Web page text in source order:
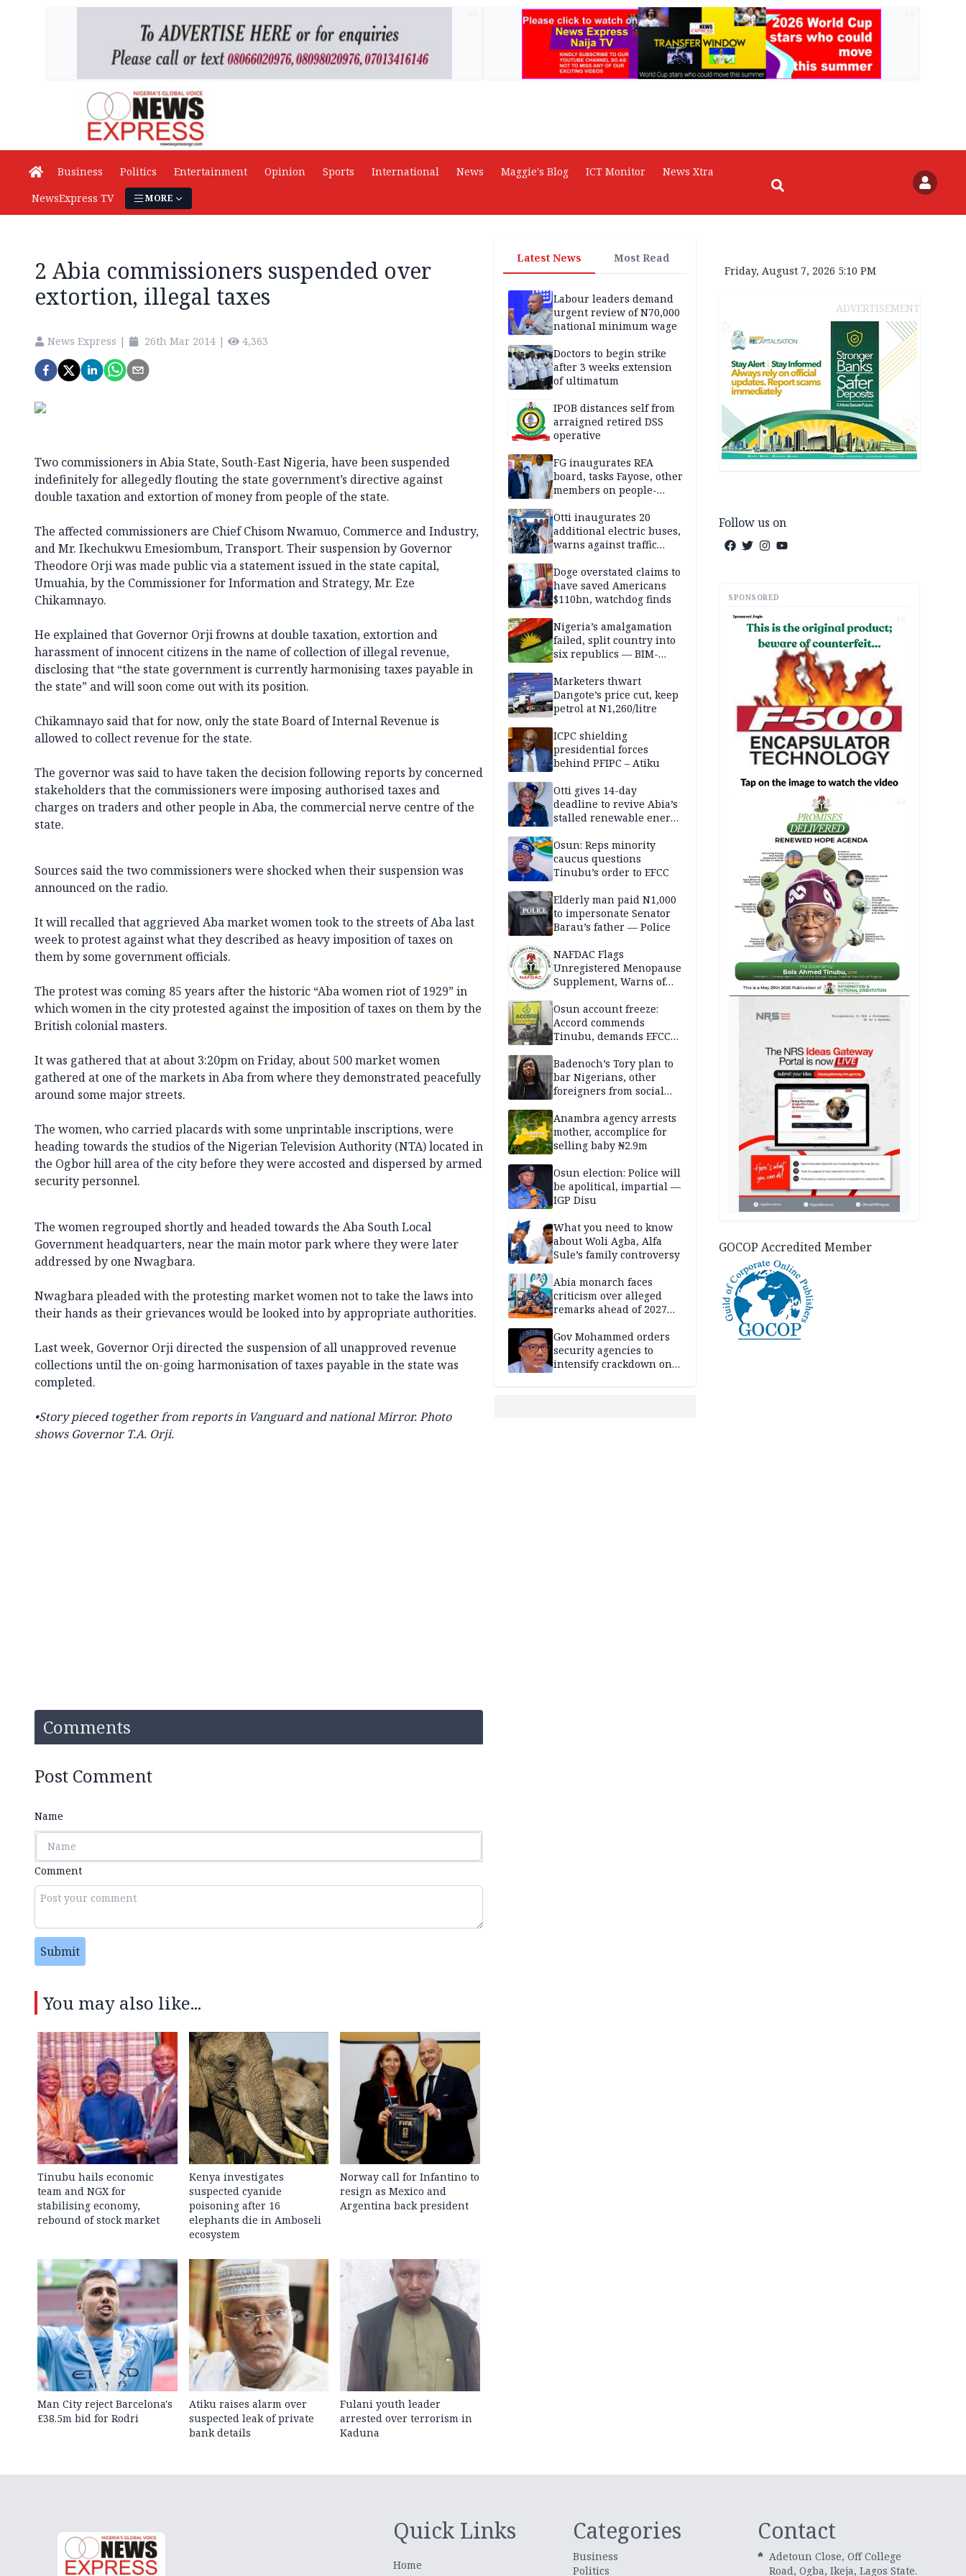
Business Politics Entertainment Opinion Sports International News Maggie's Blog ICT Monitor
News Xtra
NewsExpress TV
MORE
2 Abia commissioners suspended over
extortion, illegal taxes
News Express | 26th Mar 2014 | 4,363
Two commissioners in Abia State, South-East Nigeria, have been suspended
indefinitely for allegedly flouting the state government’s directive against
double taxation and extortion of money from people of the state.
The affected commissioners are Chief Chisom Nwamuo, Commerce and Industry,
and Mr. Ikechukwu Emesiombum, Transport. Their suspension by Governor
Theodore Orji was made public via a statement issued in the state capital,
Umuahia, by the Commissioner for Information and Strategy, Mr. Eze
Chikamnayo.
He explained that Governor Orji frowns at double taxation, extortion and
harassment of innocent citizens in the name of collection of illegal revenue,
disclosing that “the state government is currently harmonising taxes payable in
the state” and will soon come out with its position.
Chikamnayo said that for now, only the state Board of Internal Revenue is
allowed to collect revenue for the state.
The governor was said to have taken the decision following reports by concerned
stakeholders that the commissioners were imposing authorised taxes and
charges on traders and other people in Aba, the commercial nerve centre of the
state.
Sources said the two commissioners were shocked when their suspension was
announced on the radio.
It will recalled that aggrieved Aba market women took to the streets of Aba last
week to protest against what they described as heavy imposition of taxes on
them by some government officials.
The protest was coming 85 years after the historic “Aba women riot of 1929” in
which women in the city protested against the imposition of taxes on them by the
British colonial masters.
It was gathered that at about 3:20pm on Friday, about 500 market women
gathered at one of the markets in Aba from where they demonstrated peacefully
around some major streets.
The women, who carried placards with some unprintable inscriptions, were
heading towards the studios of the Nigerian Television Authority (NTA) located in
the Ogbor hill area of the city before they were accosted and dispersed by armed
security personnel.
The women regrouped shortly and headed towards the Aba South Local
Government headquarters, near the main motor park where they were later
addressed by one Nwagbara.
Nwagbara pleaded with the protesting market women not to take the laws into
their hands as their grievances would be looked into by appropriate authorities.
Last week, Governor Orji directed the suspension of all unapproved revenue
collections until the on-going harmonisation of taxes payable in the state was
completed.
•Story pieced together from reports in Vanguard and national Mirror. Photo
shows Governor T.A. Orji.
Comments
Post Comment
Name
Comment
Submit
You may also like...
Tinubu hails economic
team and NGX for
stabilising economy,
rebound of stock market
Kenya investigates
suspected cyanide
poisoning after 16
elephants die in Amboseli
ecosystem
Norway call for Infantino to
resign as Mexico and
Argentina back president
Man City reject Barcelona's
£38.5m bid for Rodri
Atiku raises alarm over
suspected leak of private
bank details
Fulani youth leader
arrested over terrorism in
Kaduna
Latest News Most Read
Labour leaders demand
urgent review of N70,000
national minimum wage
Doctors to begin strike
after 3 weeks extension
of ultimatum
IPOB distances self from
arraigned retired DSS
operative
FG inaugurates REA
board, tasks Fayose, other
members on people-
Otti inaugurates 20
additional electric buses,
warns against traffic
Doge overstated claims to
have saved Americans
$110bn, watchdog finds
Nigeria’s amalgamation
failed, split country into
six republics — BIM-
Marketers thwart
Dangote’s price cut, keep
petrol at N1,260/litre
ICPC shielding
presidential forces
behind PFIPC – Atiku
Otti gives 14-day
deadline to revive Abia’s
stalled renewable energy
Osun: Reps minority
caucus questions
Tinubu’s order to EFCC
Elderly man paid N1,000
to impersonate Senator
Barau’s father — Police
NAFDAC Flags
Unregistered Menopause
Supplement, Warns of
Osun account freeze:
Accord commends
Tinubu, demands EFCC
Badenoch’s Tory plan to
bar Nigerians, other
foreigners from social
Anambra agency arrests
mother, accomplice for
selling baby ₦2.9m
Osun election: Police will
be apolitical, impartial —
IGP Disu
What you need to know
about Woli Agba, Alfa
Sule’s family controversy
Abia monarch faces
criticism over alleged
remarks ahead of 2027
Gov Mohammed orders
security agencies to
intensify crackdown on
Friday, August 7, 2026 5:10 PM
ADVERTISEMENT
Follow us on
SPONSORED
AD
AD
GOCOP Accredited Member
Quick Links
Home
Categories
Business
Politics
Contact
Adetoun Close, Off College
Road, Ogba, Ikeja, Lagos State.